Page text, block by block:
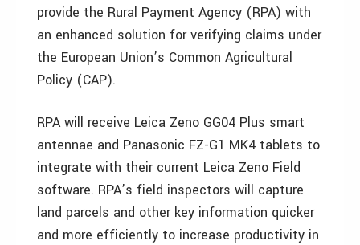
provide the Rural Payment Agency (RPA) with
an enhanced solution for verifying claims under
the European Union’s Common Agricultural
Policy (CAP).
RPA will receive Leica Zeno GG04 Plus smart
antennae and Panasonic FZ-G1 MK4 tablets to
integrate with their current Leica Zeno Field
software. RPA’s field inspectors will capture
land parcels and other key information quicker
and more efficiently to increase productivity in